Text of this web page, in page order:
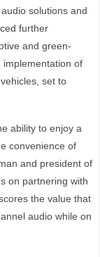
solutions and
further
and green-
implementation of
set to
ability to enjoy a
convenience of
and president of
on partnering with
the value that
audio while on